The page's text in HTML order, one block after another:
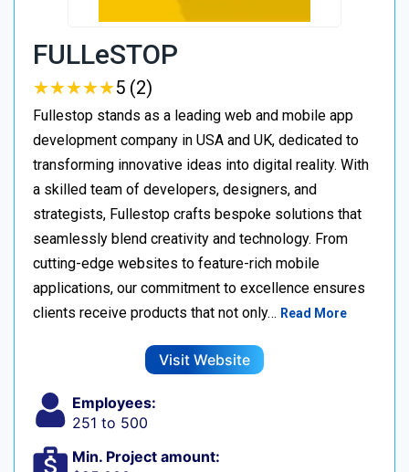
FULLeSTOP
★★★★★
★★★★★5 (2)
Fullestop stands as a leading web and mobile app
development company in USA and UK, dedicated to
transforming innovative ideas into digital reality. With
a skilled team of developers, designers, and
strategists, Fullestop crafts bespoke solutions that
seamlessly blend creativity and technology. From
cutting-edge websites to feature-rich mobile
applications, our commitment to excellence ensures
clients receive products that not only… Read More
Visit Website
Employees:
251 to 500
Min. Project amount: